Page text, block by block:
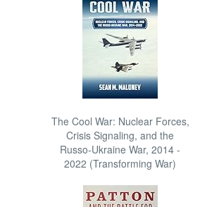
The Cool War: Nuclear Forces,
Crisis Signaling, and the
Russo-Ukraine War, 2014 -
2022 (Transforming War)